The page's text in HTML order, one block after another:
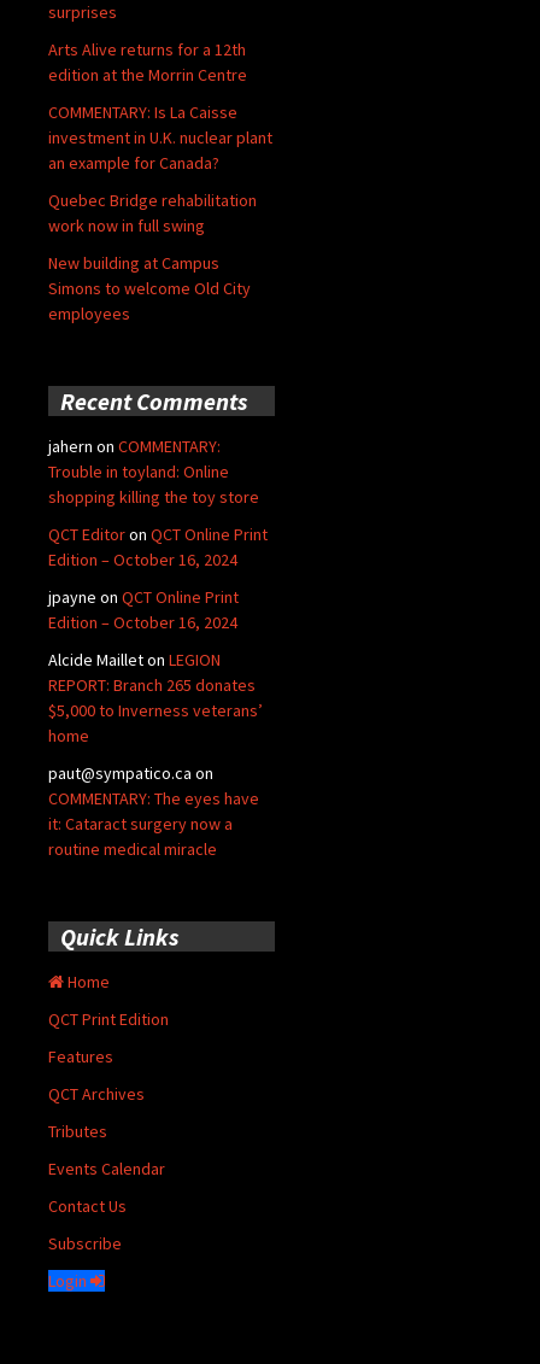
surprises
Arts Alive returns for a 12th
edition at the Morrin Centre
COMMENTARY: Is La Caisse
investment in U.K. nuclear plant
an example for Canada?
Quebec Bridge rehabilitation
work now in full swing
New building at Campus
Simons to welcome Old City
employees
Recent Comments
jahern on COMMENTARY:
Trouble in toyland: Online
shopping killing the toy store
QCT Editoron QCT Online Print
Edition – October 16, 2024
jpayne on QCT Online Print
Edition – October 16, 2024
Alcide Mailleton LEGION
REPORT: Branch 265 donates
$5,000 to Inverness veterans’
home
paut@sympatico.ca on
COMMENTARY: The eyes have
it: Cataract surgery now a
routine medical miracle
Quick Links
Home
QCT Print Edition
Features
QCT Archives
Tributes
Events Calendar
Contact Us
Subscribe
Login